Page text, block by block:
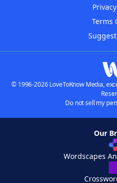
Terms
© 1996-2026 LoveToKnow Media,
Do not sell my
Our
Wordscapes